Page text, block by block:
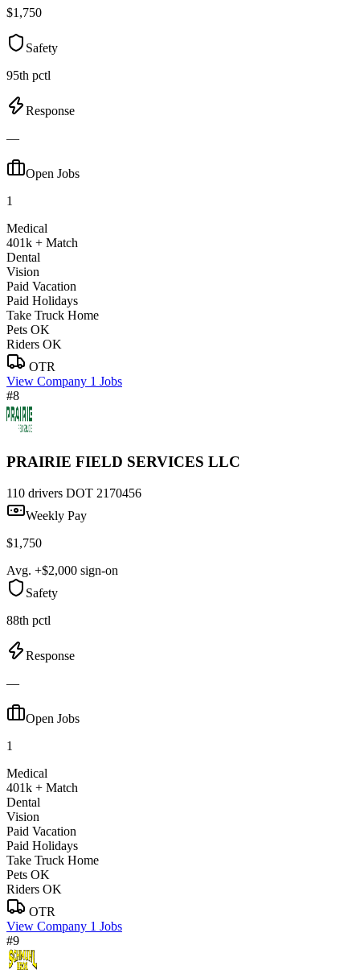
$1,750
Safety
95th pctl
Response
—
Open Jobs
1
Medical
401k + Match
Dental
Vision
Paid Vacation
Paid Holidays
Take Truck Home
Pets OK
Riders OK
OTR
View Company 1 Jobs
#8
PRAIRIE FIELD SERVICES LLC
110 drivers DOT 2170456
Weekly Pay
$1,750
Avg. +$2,000 sign-on
Safety
88th pctl
Response
—
Open Jobs
1
Medical
401k + Match
Dental
Vision
Paid Vacation
Paid Holidays
Take Truck Home
Pets OK
Riders OK
OTR
View Company 1 Jobs
#9